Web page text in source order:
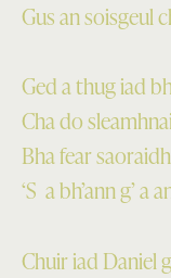
Gus an soisgeul
Ged a thug iad
Cha do
Bha fear
‘S a bh’ann g’ a
Chuir iad Daniel